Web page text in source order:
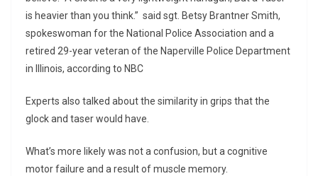
is heavier than you think.” said sgt. Betsy Brantner Smith,
spokeswoman for the National Police Association and a
retired 29-year veteran of the Naperville Police Department
in Illinois, according to NBC
Experts also talked about the similarity in grips that the
glock and taser would have.
What’s more likely was not a confusion, but a cognitive
motor failure and a result of muscle memory.